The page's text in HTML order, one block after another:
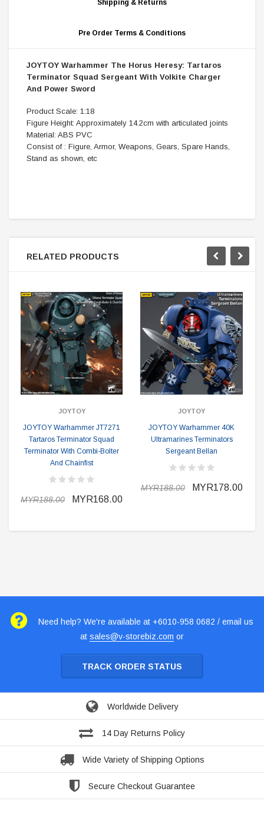
Shipping & Returns
Pre Order Terms & Conditions
JOYTOY Warhammer The Horus Heresy: Tartaros
Terminator Squad Sergeant With Volkite Charger
And Power Sword
Product Scale: 1:18
Figure Height: Approximately 14.2cm with articulated joints
Material: ABS PVC
Consist of : Figure, Armor, Weapons, Gears, Spare Hands,
Stand as shown, etc
RELATED PRODUCTS
JOYTOY
JOYTOY Warhammer JT7271
Tartaros Terminator Squad
Terminator With Combi-Bolter
And Chainfist
MYR188.00 MYR168.00
JOYTOY
JOYTOY Warhammer 40K
Ultramarines Terminators
Sergeant Bellan
MYR188.00 MYR178.00
Need help? We're available at +6010-958 0682 / email us
at sales@v-storebiz.com or
TRACK ORDER STATUS
Worldwide Delivery
14 Day Returns Policy
Wide Variety of Shipping Options
Secure Checkout Guarantee